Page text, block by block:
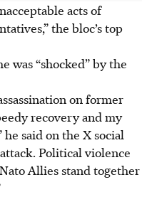
acts of
the bloc’s top
was “shocked” by the
on former
recovery and my
said on the X social
Political violence
Allies stand together